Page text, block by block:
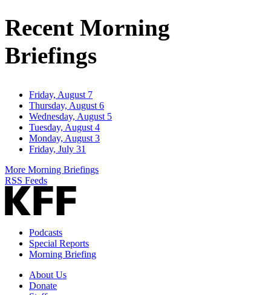
Recent Morning
Briefings
Friday, August 7
Thursday, August 6
Wednesday, August 5
Tuesday, August 4
Monday, August 3
Friday, July 31
More Morning Briefings
RSS Feeds
Podcasts
Special Reports
Morning Briefing
About Us
Donate